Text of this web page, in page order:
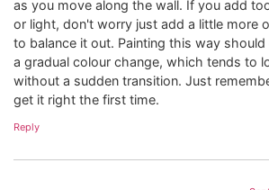
as you move along the wall. If you add
or light, don't worry just add a little more
to balance it out. Painting this way
a gradual colour change, which tends to
without a sudden transition. Just
get it right the first time.
Reply